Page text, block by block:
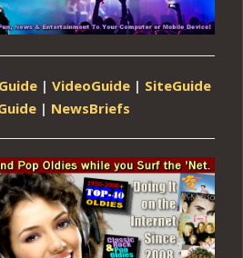
| VideoGuide | SiteGuide
| NewsBriefs